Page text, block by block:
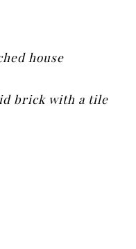
house
brick with a tile